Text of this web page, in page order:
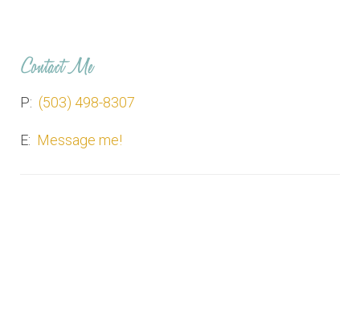
Contact Me
P: (503) 498-8307
E: Message me!